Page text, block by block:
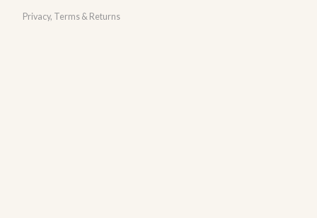
Privacy, Terms & Returns